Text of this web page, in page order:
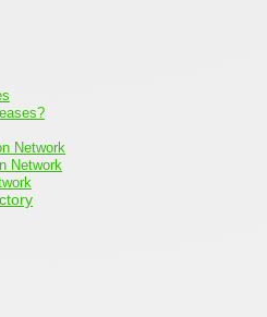
Network
Network